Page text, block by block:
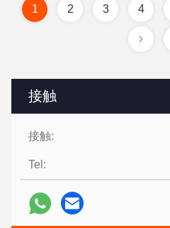
接触
接触:
Tel:
1 2 3 4